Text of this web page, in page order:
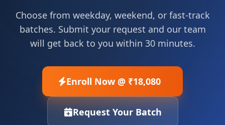
Choose from weekday, weekend, or fast-track
batches. Submit your request and our team
will get back to you within 30 minutes.
Enroll Now @ ₹18,080
Request Your Batch